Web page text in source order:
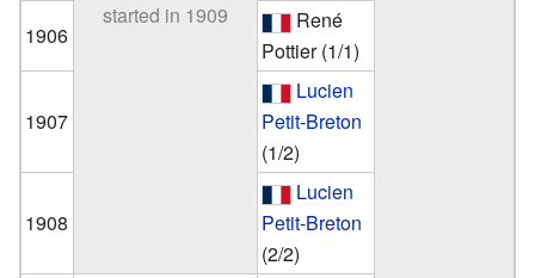
started in 1909
1906
René
Pottier(1/1)
1907
Lucien
Petit-Breton
(1/2)
1908
Lucien
Petit-Breton
(2/2)